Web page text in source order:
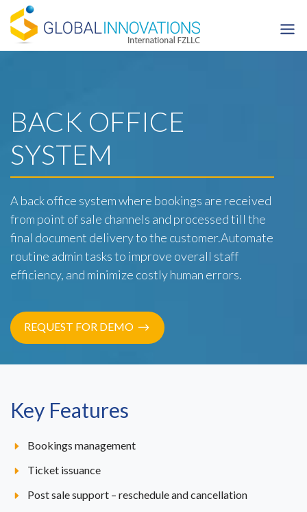
content
BACK OFFICE
SYSTEM
A back office system where bookings are received
from point of sale channels and processed till the
final document delivery to the customer.Automate
routine admin tasks to improve overall staff
efficiency, and minimize costly human errors.
REQUEST FOR DEMO
Key Features
Bookings management
Ticket issuance
Post sale support – reschedule and cancellation